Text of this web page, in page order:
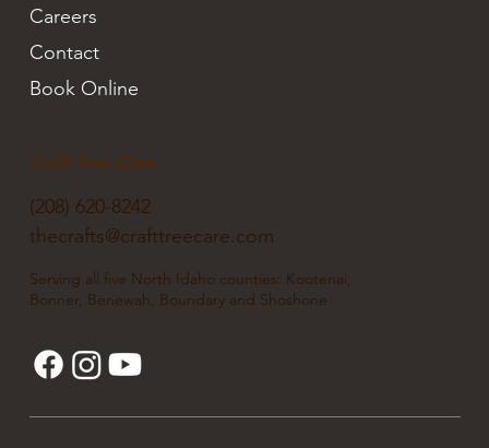
Careers
Contact
Book Online
Craft Tree Care
(208) 620-8242
thecrafts@crafttreecare.com
Serving all five North Idaho counties: Kootenai,
Bonner, Benewah, Boundary and Shoshone